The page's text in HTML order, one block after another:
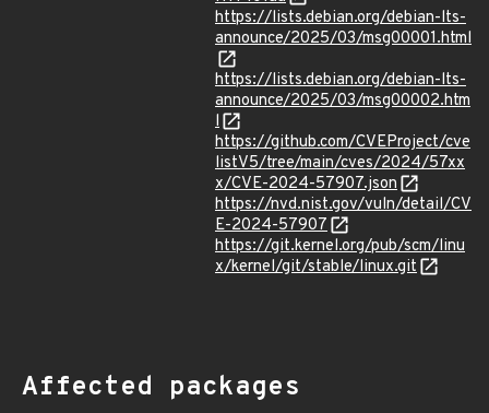
https://lists.debian.org/debian-lts-
announce/2025/03/msg00001.html
https://lists.debian.org/debian-lts-
announce/2025/03/msg00002.htm
l
https://github.com/CVEProject/cve
listV5/tree/main/cves/2024/57xx
x/CVE-2024-57907.json
https://nvd.nist.gov/vuln/detail/CV
E-2024-57907
https://git.kernel.org/pub/scm/linu
x/kernel/git/stable/linux.git
Affected packages